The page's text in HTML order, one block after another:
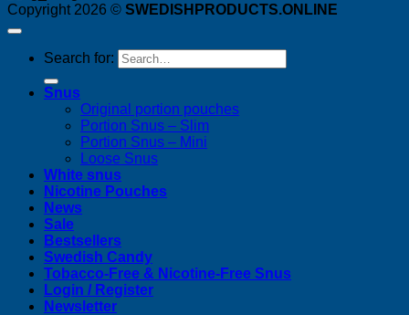
Copyright 2026 © SWEDISHPRODUCTS.ONLINE
Search for:
Snus
Original portion pouches
Portion Snus – Slim
Portion Snus – Mini
Loose Snus
White snus
Nicotine Pouches
News
Sale
Bestsellers
Swedish Candy
Tobacco-Free & Nicotine-Free Snus
Login / Register
Newsletter